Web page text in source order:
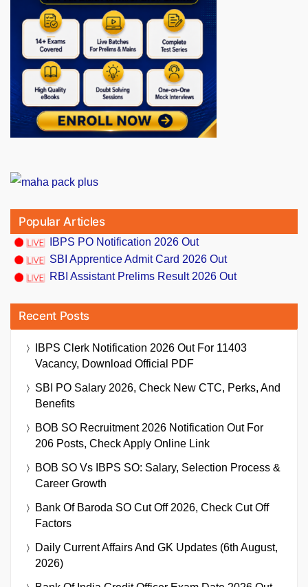
Popular Articles
IBPS PO Notification 2026 Out
SBI Apprentice Admit Card 2026 Out
RBI Assistant Prelims Result 2026 Out
Recent Posts
IBPS Clerk Notification 2026 Out For 11403
Vacancy, Download Official PDF
SBI PO Salary 2026, Check New CTC, Perks, And
Benefits
BOB SO Recruitment 2026 Notification Out For
206 Posts, Check Apply Online Link
BOB SO Vs IBPS SO: Salary, Selection Process &
Career Growth
Bank Of Baroda SO Cut Off 2026, Check Cut Off
Factors
Daily Current Affairs And GK Updates (6th August,
2026)